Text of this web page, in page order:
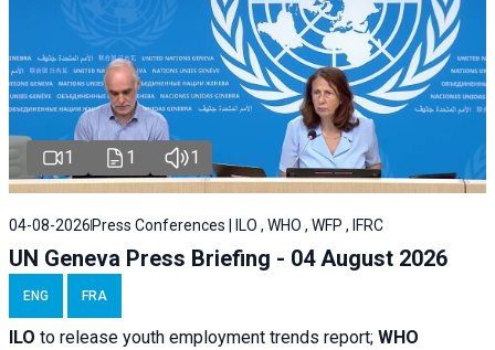
1 1 1
04-08-2026 Press Conferences | ILO , WHO , WFP , IFRC
UN Geneva Press Briefing - 04 August 2026
ENG FRA
ILO to release youth employment trends report; WHO